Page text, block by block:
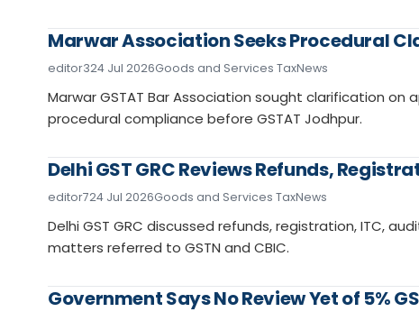
Marwar Association Seeks Procedural
editor324 Jul 2026Goods and Services TaxNews
Marwar GSTAT Bar Association sought clarification
procedural compliance before GSTAT Jodhpur.
Delhi GST GRC Reviews Refunds,
editor724 Jul 2026Goods and Services TaxNews
Delhi GST GRC discussed refunds, registration, ITC,
matters referred to GSTN and CBIC.
Government Says No Review Yet of 5%